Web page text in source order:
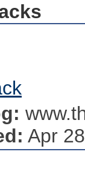
Apr